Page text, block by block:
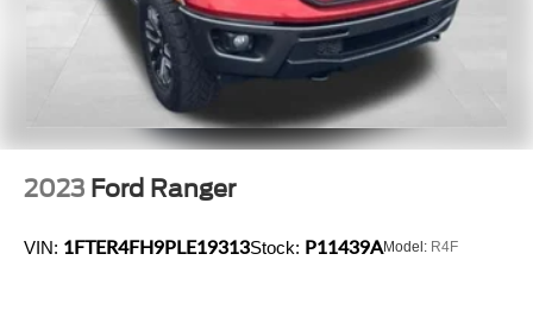
2023 Ford Ranger
VIN: 1FTER4FH9PLE19313Stock: P11439AModel: R4F